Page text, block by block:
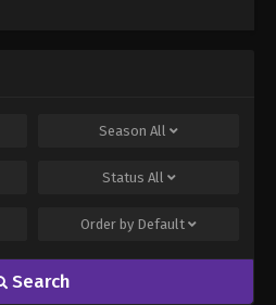
Season All
Status All
Order by Default
Search